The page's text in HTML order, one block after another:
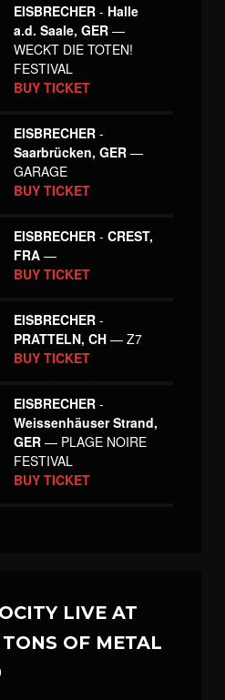
EISBRECHER - Halle
a.d. Saale, GER —
WECKT DIE TOTEN!
FESTIVAL
BUY TICKET
EISBRECHER -
Saarbrücken, GER —
GARAGE
BUY TICKET
EISBRECHER -CREST,
FRA —
BUY TICKET
EISBRECHER -
PRATTELN, CH — Z7
BUY TICKET
EISBRECHER -
Weissenhäuser Strand,
GER — PLAGE NOIRE
FESTIVAL
BUY TICKET
LIVE AT
OF METAL